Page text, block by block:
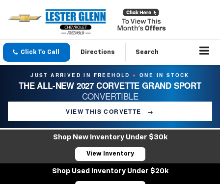
Click To Call Directions Search
JUST ARRIVED IN FREEHOLD ● ONE IN STOCK
THE ALL-NEW 2027 CORVETTE GRAND SPORT
CONVERTIBLE
VIEW THIS CORVETTE →
Shop New Inventory Under $30k
View Inventory
Shop Used Inventory Under $20k